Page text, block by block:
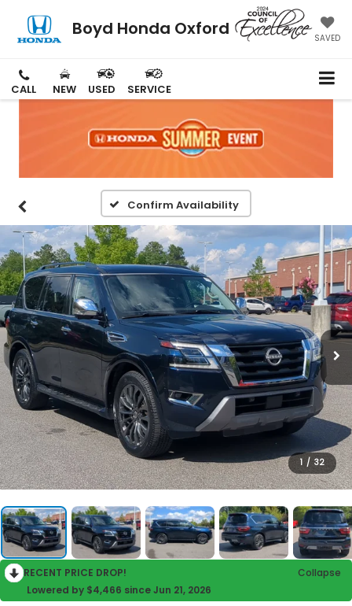
Boyd Honda Oxford SAVED
CALL NEW USED SERVICE
Confirm Availability
1 / 32
RECENT PRICE DROP!
Collapse
Lowered by $4,466 since Jun 21, 2026